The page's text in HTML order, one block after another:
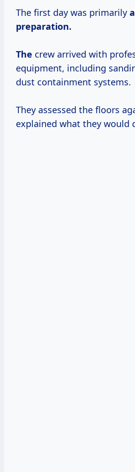
The first day was primarily
preparation.
The crew arrived with
equipment, including
dust containment systems.
They assessed the floors
explained what they would